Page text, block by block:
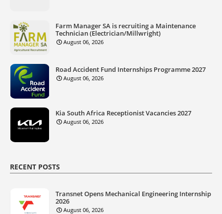
Farm Manager SA is recruiting a Maintenance
Technician (Electrician/Millwright)
August 06, 2026
Road Accident Fund Internships Programme 2027
August 06, 2026
Kia South Africa Receptionist Vacancies 2027
August 06, 2026
RECENT POSTS
Transnet Opens Mechanical Engineering Internship
2026
August 06, 2026